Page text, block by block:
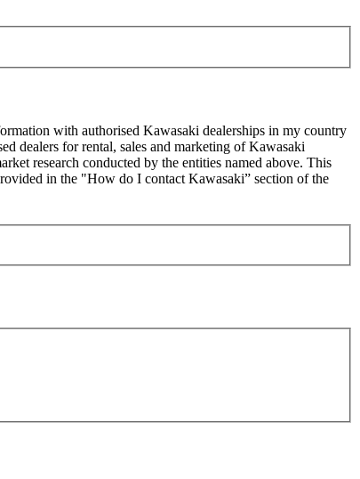
with authorised Kawasaki dealerships in my country
dealers for rental, sales and marketing of Kawasaki
research conducted by the entities named above. This
in the "How do I contact Kawasaki” section of the